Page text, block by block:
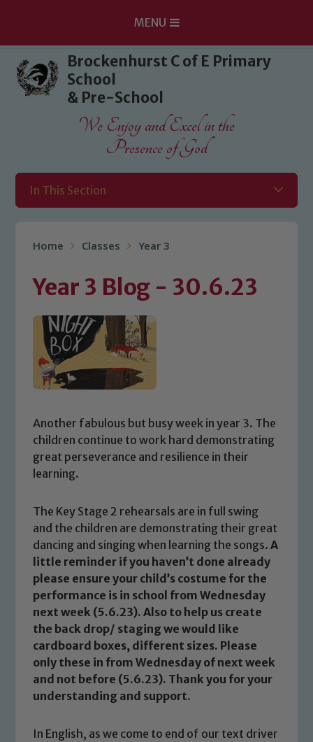
Skip to content ↓
MENU
Brockenhurst C of E Primary
School
& Pre-School
We Enjoy and Excel in the
Presence of God
In This Section
Home Classes Year 3
Year 3 Blog - 30.6.23
Another fabulous but busy week in year 3. The
children continue to work hard demonstrating
great perseverance and resilience in their
learning.
The Key Stage 2 rehearsals are in full swing
and the children are demonstrating their great
dancing and singing when learning the songs.A
little reminder if you haven’t done already
please ensure your child’s costume for the
performance is in school from Wednesday
next week (5.6.23). Also to help us create
the back drop/ staging we would like
cardboard boxes, different sizes. Please
only these in from Wednesday of next week
and not before (5.6.23). Thank you for your
understanding and support.
In English, as we come to end of our text driver